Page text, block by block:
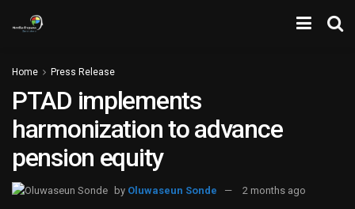
Home Press Release
PTAD implements
harmonization to advance
pension equity
by Oluwaseun Sonde 2 months ago